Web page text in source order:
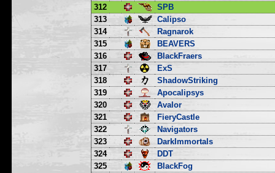
312
SPB
313
Calipso
314
Ragnarok
315
BEAVERS
316
BlackFraers
317
ExS
318
ShadowStriking
319
Apocalipsys
320
Avalor
321
FieryCastle
322
Navigators
323
DarkImmortals
324
DDT
325
BlackFog